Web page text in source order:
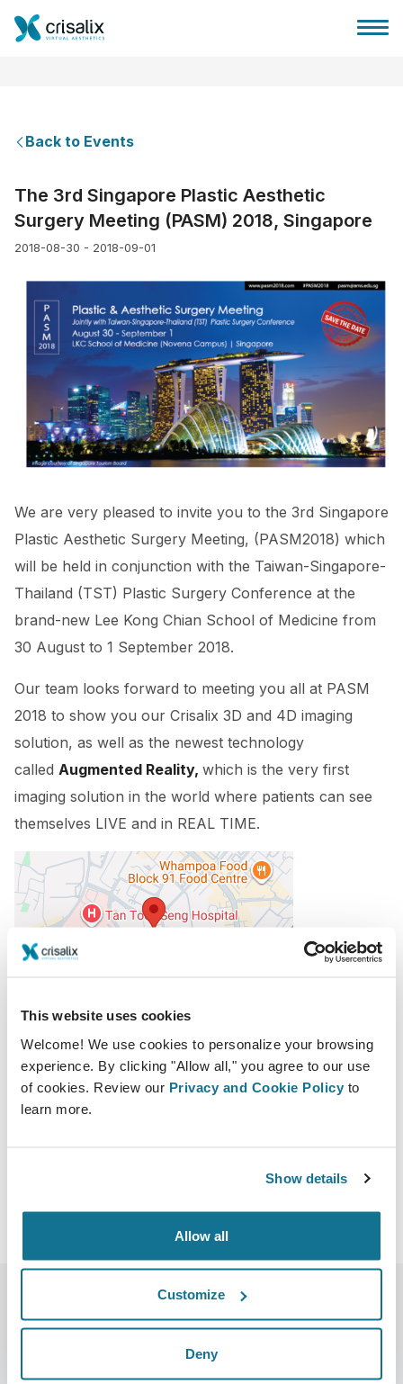
This website uses cookies
Welcome! We use cookies to personalize your browsing
experience. By clicking "Allow all," you agree to our use
of cookies. Review our Privacy and Cookie Policy to
learn more.
Show details
Allow all
Customize
Deny
3D Business Platform
Plans
Patient reviews
Back to Events
The 3rd Singapore Plastic Aesthetic
Surgery Meeting (PASM) 2018, Singapore
2018-08-30 - 2018-09-01
We are very pleased to invite you to the 3rd Singapore
Plastic Aesthetic Surgery Meeting, (PASM2018) which
will be held in conjunction with the Taiwan-Singapore-
Thailand (TST) Plastic Surgery Conference at the
brand-new Lee Kong Chian School of Medicine from
30 August to 1 September 2018.
Our team looks forward to meeting you all at PASM
2018 to show you our Crisalix 3D and 4D imaging
solution, as well as the newest technology
called Augmented Reality, which is the very first
imaging solution in the world where patients can see
themselves LIVE and in REAL TIME.
2018-08-30 - 2018-09-01
Lee Kong Chian School of Medicine, Singapore
11 Mandalay Rd, Singapore 308232
https://www.pasm2018.com/